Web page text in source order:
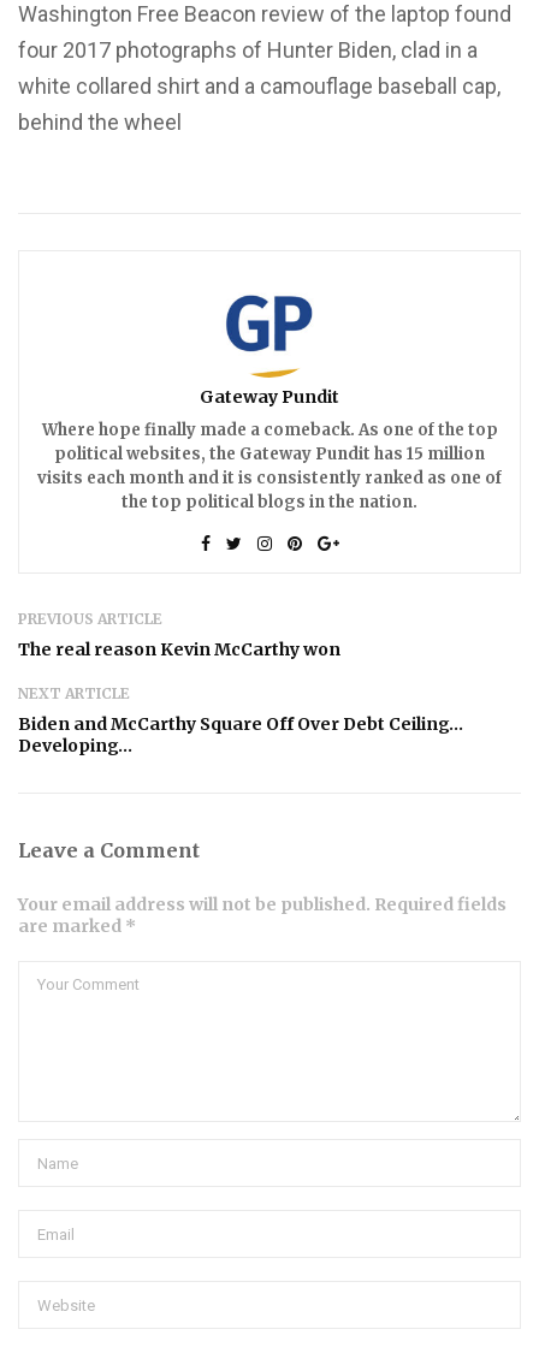
Washington Free Beacon review of the laptop found
four 2017 photographs of Hunter Biden, clad in a
white collared shirt and a camouflage baseball cap,
behind the wheel
Gateway Pundit
Where hope finally made a comeback. As one of the top
political websites, the Gateway Pundit has 15 million
visits each month and it is consistently ranked as one of
the top political blogs in the nation.
PREVIOUS ARTICLE
The real reason Kevin McCarthy won
NEXT ARTICLE
Biden and McCarthy Square Off Over Debt Ceiling…
Developing…
Leave a Comment
Your email address will not be published. Required fields
are marked *